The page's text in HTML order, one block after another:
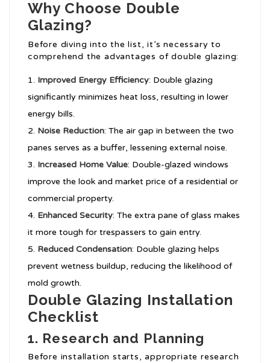
Why Choose Double
Glazing?
Before diving into the list, it’s necessary to
comprehend the advantages of double glazing:
Improved Energy Efficiency: Double glazing
significantly minimizes heat loss, resulting in lower
energy bills.
Noise Reduction: The air gap in between the two
panes serves as a buffer, lessening external noise.
Increased Home Value: Double-glazed windows
improve the look and market price of a residential or
commercial property.
Enhanced Security: The extra pane of glass makes
it more tough for trespassers to gain entry.
Reduced Condensation: Double glazing helps
prevent wetness buildup, reducing the likelihood of
mold growth.
Double Glazing Installation
Checklist
1. Research and Planning
Before installation starts, appropriate research